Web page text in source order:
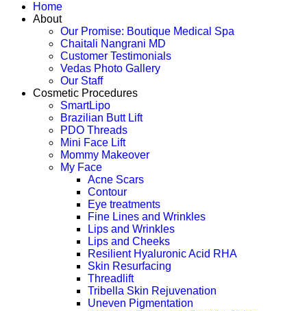
Home
About
Our Promise: Boutique Medical Spa
Chaitali Nangrani MD
Customer Testimonials
Vedas Photo Gallery
Our Staff
Cosmetic Procedures
SmartLipo
Brazilian Butt Lift
PDO Threads
Mini Face Lift
Mommy Makeover
My Face
Acne Scars
Contour
Eye treatments
Fine Lines and Wrinkles
Lips and Wrinkles
Lips and Cheeks
Resilient Hyaluronic Acid RHA
Skin Resurfacing
Threadlift
Tribella Skin Rejuvenation
Uneven Pigmentation